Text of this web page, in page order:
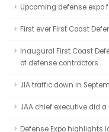
Upcoming defense
First ever First Coast
Inaugural First Coast
of defense contractors
JIA traffic down in
JAA chief executive did
Defense Expo highlights